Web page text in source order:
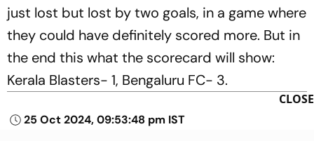
just lost but lost by two goals, in a game where
they could have definitely scored more. But in
the end this what the scorecard will show:
Kerala Blasters- 1, Bengaluru FC- 3.
25 Oct 2024, 09:53:48 pm IST
CLOSE